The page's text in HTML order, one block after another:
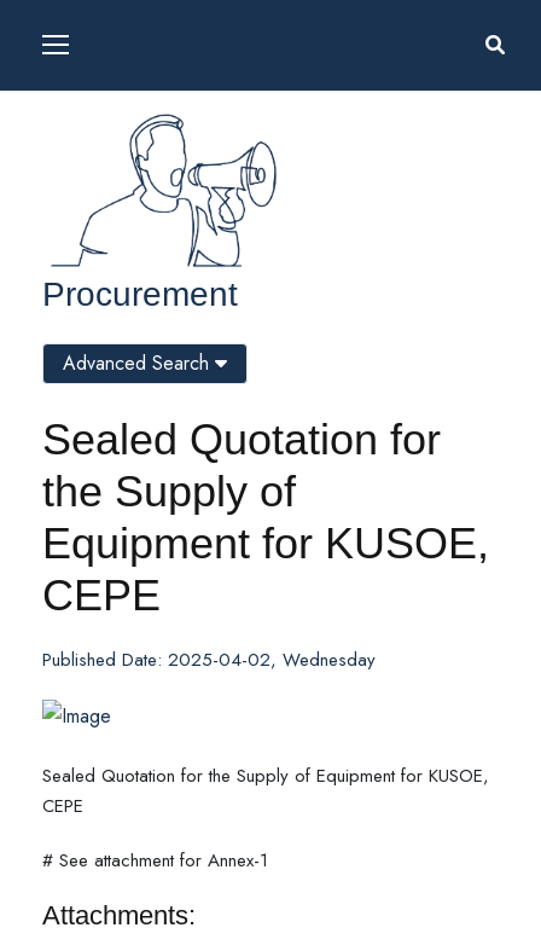
Procurement
Sealed Quotation for
the Supply of
Equipment for KUSOE,
CEPE
Published Date: 2025-04-02, Wednesday
Sealed Quotation for the Supply of Equipment for KUSOE,
CEPE
# See attachment for Annex-1
Attachments:
Advanced Search